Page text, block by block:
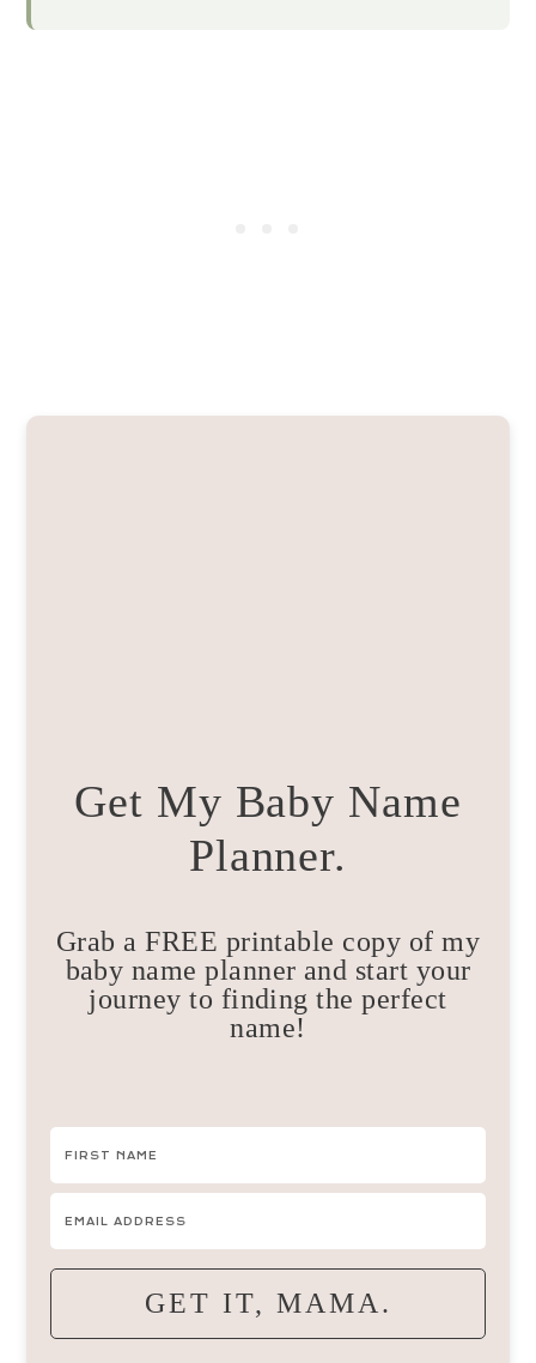
Get My Baby Name
Planner.
Grab a FREE printable copy of my
baby name planner and start your
journey to finding the perfect
name!
GET IT, MAMA.